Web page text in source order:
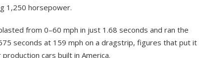
1,250 horsepower.
from 0–60 mph in just 1.68 seconds and ran the
seconds at 159 mph on a dragstrip, figures that put it
cars built in America.